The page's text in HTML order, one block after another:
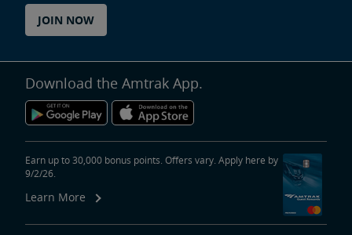
JOIN NOW
Download the Amtrak App.
Earn up to 30,000 bonus points. Offers vary. Apply here by
9/2/26.
Learn More